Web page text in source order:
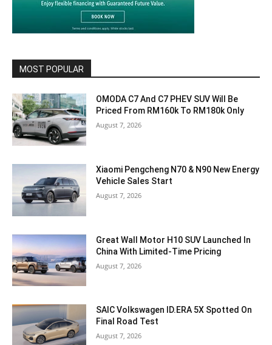
MOST POPULAR
OMODA C7 And C7 PHEV SUV Will Be
Priced From RM160k To RM180k Only
August 7, 2026
Xiaomi Pengcheng N70 & N90 New Energy
Vehicle Sales Start
August 7, 2026
Great Wall Motor H10 SUV Launched In
China With Limited-Time Pricing
August 7, 2026
SAIC Volkswagen ID.ERA 5X Spotted On
Final Road Test
August 7, 2026